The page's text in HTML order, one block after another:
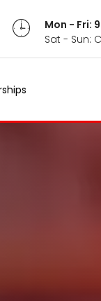
Mon - Fri:
Sat - Sun: